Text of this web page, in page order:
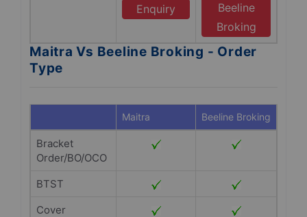
Enquiry
Beeline
Broking
Maitra Vs Beeline Broking - Order
Type
Maitra Beeline Broking
Bracket
Order/BO/OCO
BTST
Cover